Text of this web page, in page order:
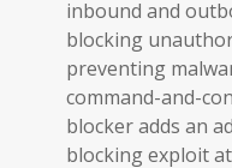
inbound and
blocking
preventing
command-and-
blocker adds an
blocking exploit